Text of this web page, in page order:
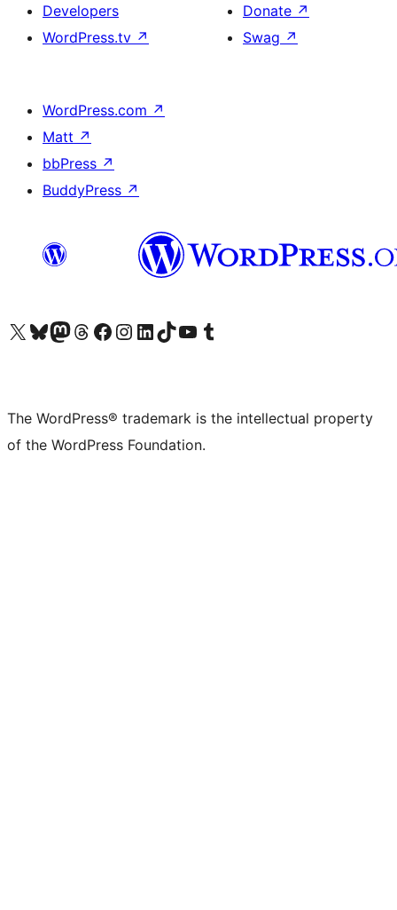
Developers
WordPress.tv ↗
Donate ↗
Swag ↗
WordPress.com ↗
Matt ↗
bbPress ↗
BuddyPress ↗
Visit our X (formerly Twitter) account
Visit our Bluesky account
Visit our Mastodon account
Visit our Threads account
Visit our Facebook page
Visit our Instagram account
Visit our LinkedIn account
Visit our TikTok account
Visit our YouTube channel
Visit our Tumblr account
The WordPress® trademark is the intellectual property
of the WordPress Foundation.